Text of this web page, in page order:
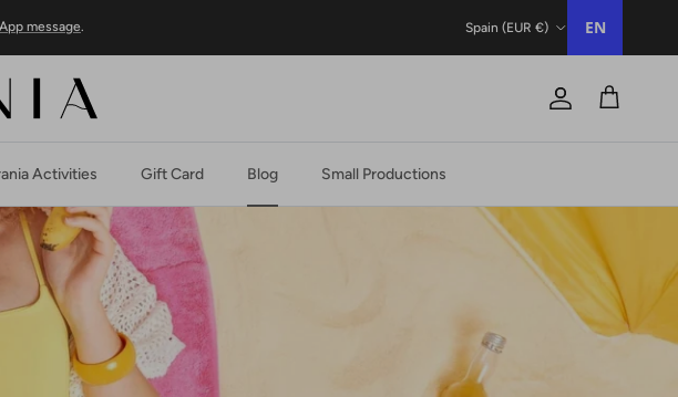
message. Spain (EUR €) EN
Account
Trolley
Activities Gift Card Blog Small Productions